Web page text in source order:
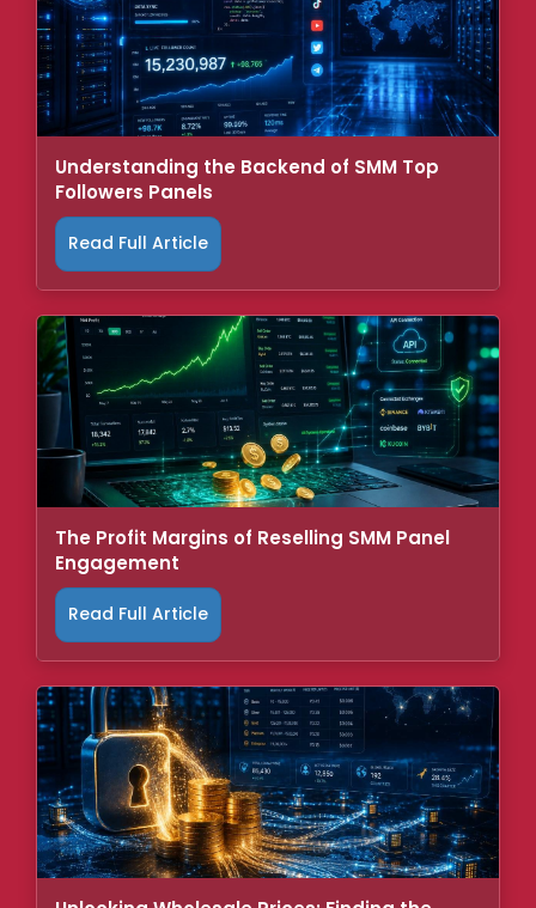
Understanding the Backend of SMM Top
Followers Panels
Read Full Article
The Profit Margins of Reselling SMM Panel
Engagement
Read Full Article